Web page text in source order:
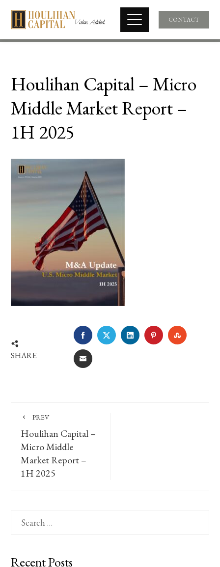
CONTACT
Houlihan Capital – Micro
Middle Market Report –
1H 2025
SHARE
FACEBOOKTWITTERLINKEDINPINTEREST
EMAIL
PREV
Houlihan Capital –
Micro Middle
Market Report –
1H 2025
for:
Recent Posts